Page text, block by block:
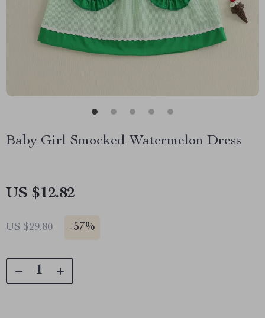
Baby Girl Smocked Watermelon Dress
US $12.82
US $29.80 -57%